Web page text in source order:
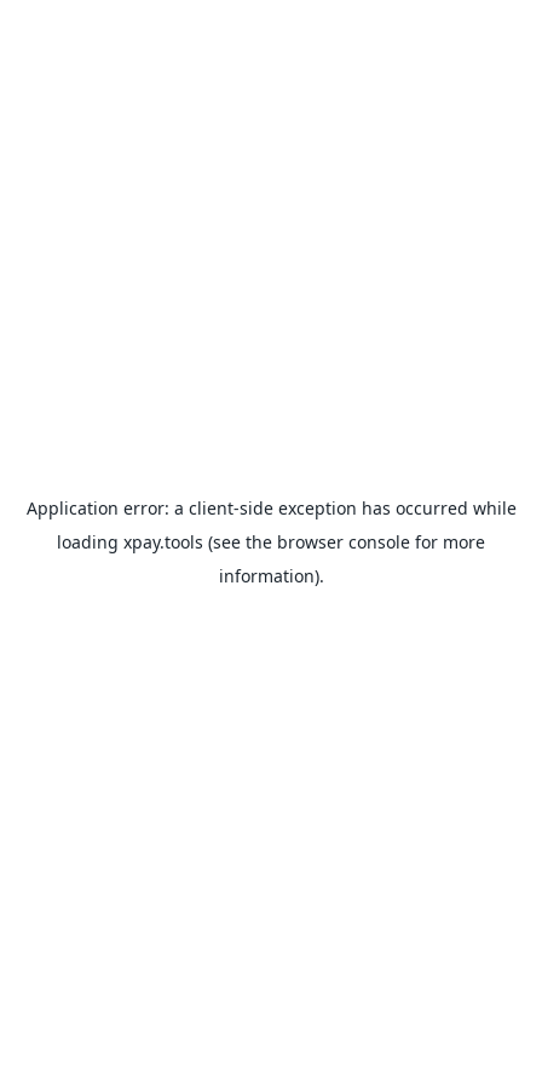
Application error: a client-side exception has occurred while
loading xpay.tools (see the browser console for more
information).